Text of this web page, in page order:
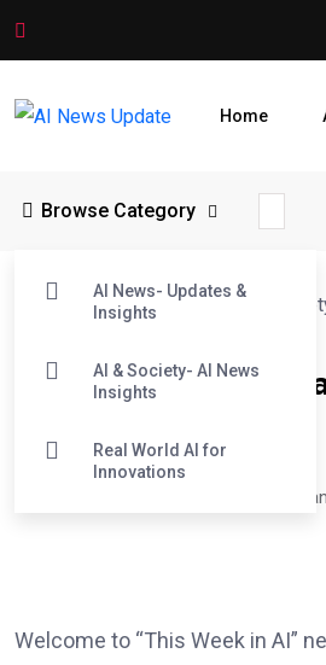
Home
Browse Category
AI News- Updates &
Insights
AI & Society- AI News
Insights
Real World AI for
Innovations
AI News Update>Blog> AI &
This Week in AI
Breakthroughs
Welcome to “This Week in AI”